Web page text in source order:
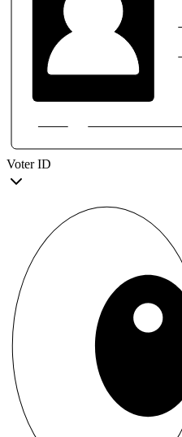
Voter ID